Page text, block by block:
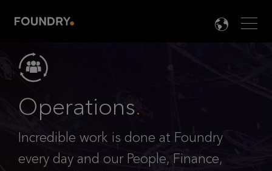

Operations.
Incredible work is done at Foundry
every day and our People, Finance,